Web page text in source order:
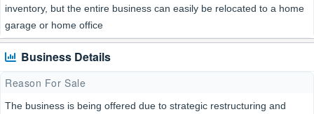
inventory, but the entire business can easily be relocated to a home
garage or home office
Business Details
Reason For Sale
The business is being offered due to strategic restructuring and